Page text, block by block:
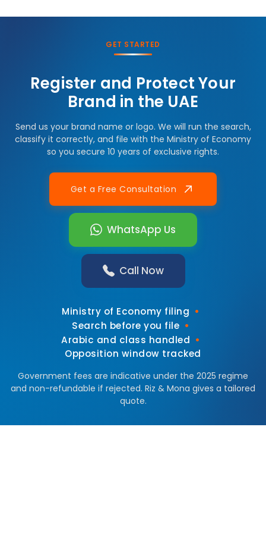
GET STARTED
Register and Protect Your
Brand in the UAE
Send us your brand name or logo. We will run the search,
classify it correctly, and file with the Ministry of Economy
so you secure 10 years of exclusive rights.
Get a Free Consultation
WhatsApp Us
Call Now
Ministry of Economy filing •
Search before you file •
Arabic and class handled •
Opposition window tracked
Government fees are indicative under the 2025 regime
and non-refundable if rejected. Riz & Mona gives a tailored
quote.